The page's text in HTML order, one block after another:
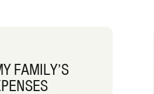
FAMILY’S